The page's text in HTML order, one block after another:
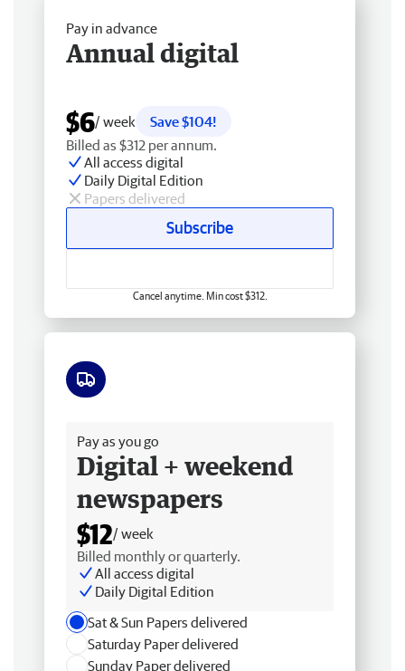
Pay in advance
Annual digital
$6/ week
Save $104!
Billed as $312 per annum.
All access digital
Daily Digital Edition
Papers delivered
Subscribe
Cancel anytime. Min cost $312.
Pay as you go
Digital + weekend
newspapers
$12/ week
Billed monthly or quarterly.
All access digital
Daily Digital Edition
Sat & Sun Papers delivered
Saturday Paper delivered
Sunday Paper delivered